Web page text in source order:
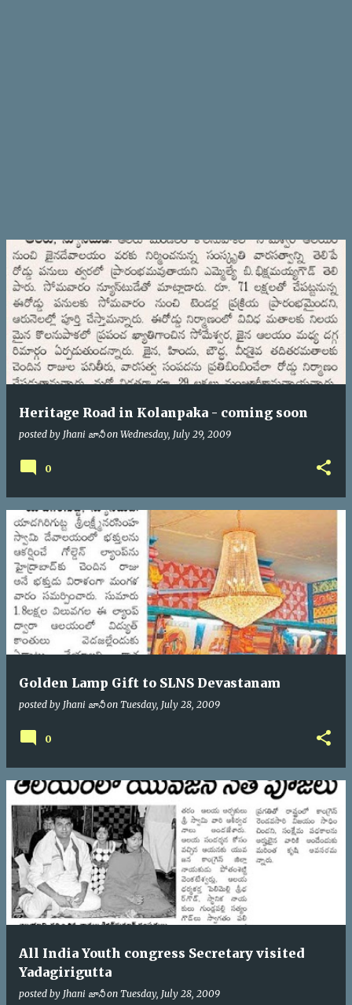
Heritage Road in Kolanpaka - coming soon
posted by Jhani జానీ on Wednesday, July 29, 2009
0
Golden Lamp Gift to SLNS Devastanam
posted by Jhani జానీ on Tuesday, July 28, 2009
0
All India Youth congress Secretary visited
Yadagirigutta
posted by Jhani జానీ on Tuesday, July 28, 2009